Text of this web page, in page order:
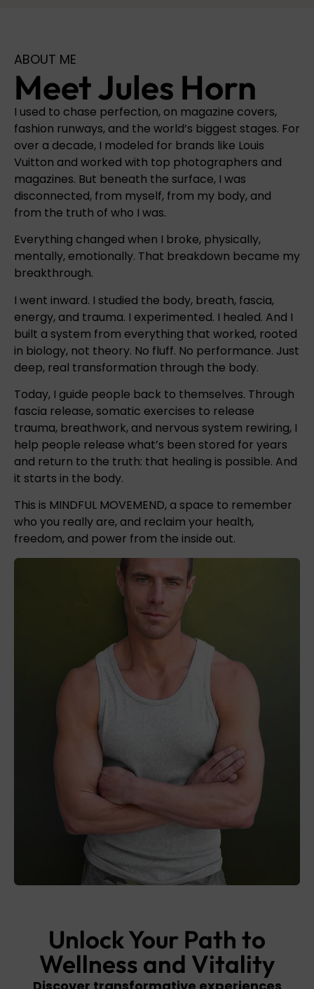
ABOUT ME
Meet Jules Horn
I used to chase perfection, on magazine covers,
fashion runways, and the world’s biggest stages. For
over a decade, I modeled for brands like Louis
Vuitton and worked with top photographers and
magazines. But beneath the surface, I was
disconnected, from myself, from my body, and
from the truth of who I was.
Everything changed when I broke, physically,
mentally, emotionally. That breakdown became my
breakthrough.
I went inward. I studied the body, breath, fascia,
energy, and trauma. I experimented. I healed. And I
built a system from everything that worked, rooted
in biology, not theory. No fluff. No performance. Just
deep, real transformation through the body.
Today, I guide people back to themselves. Through
fascia release, somatic exercises to release
trauma, breathwork, and nervous system rewiring, I
help people release what’s been stored for years
and return to the truth: that healing is possible. And
it starts in the body.
This is MINDFUL MOVEMEND, a space to remember
who you really are, and reclaim your health,
freedom, and power from the inside out.
Unlock Your Path to
Wellness and Vitality